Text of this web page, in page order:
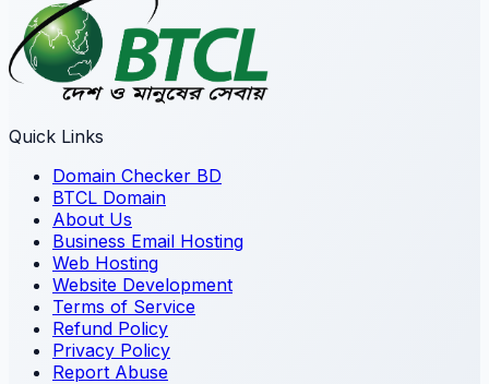
Quick Links
Domain Checker BD
BTCL Domain
About Us
Business Email Hosting
Web Hosting
Website Development
Terms of Service
Refund Policy
Privacy Policy
Report Abuse